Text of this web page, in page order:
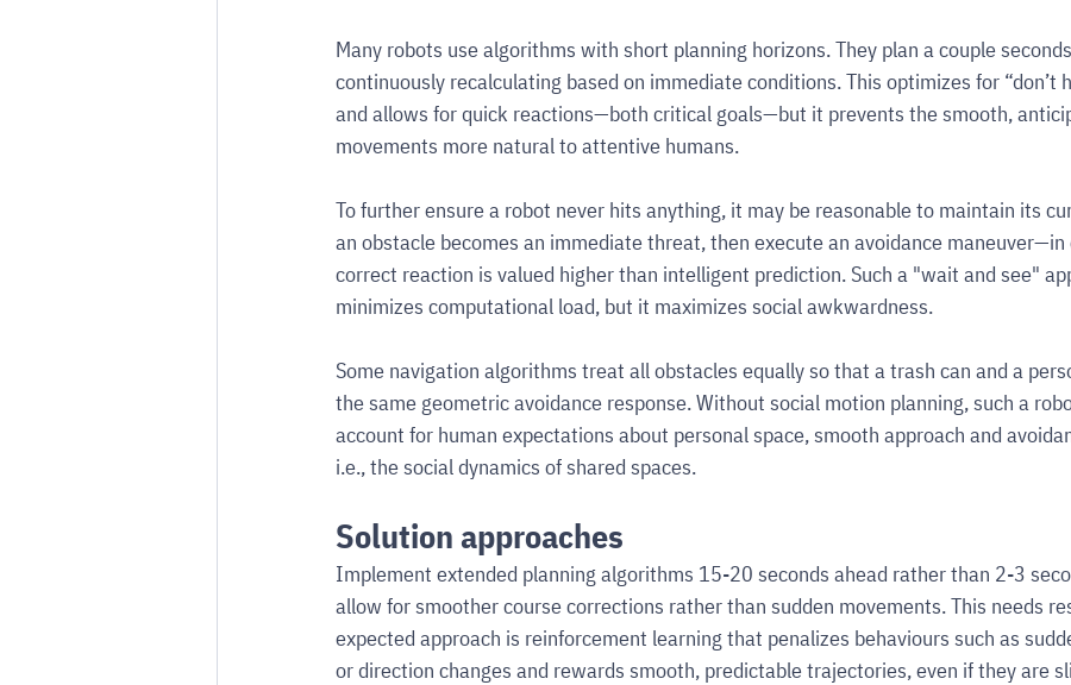
Many robots use algorithms with short planning horizons. They plan a couple
continuously recalculating based on immediate conditions. This optimizes for “don’t
and allows for quick reactions—both critical goals—but it prevents the smooth,
movements more natural to attentive humans.
To further ensure a robot never hits anything, it may be reasonable to maintain its
an obstacle becomes an immediate threat, then execute an avoidance
correct reaction is valued higher than intelligent prediction. Such a "wait and see"
minimizes computational load, but it maximizes social awkwardness.
Some navigation algorithms treat all obstacles equally so that a trash can and a
the same geometric avoidance response. Without social motion planning, such a
account for human expectations about personal space, smooth approach and
i.e., the social dynamics of shared spaces.
Solution approaches
Implement extended planning algorithms 15-20 seconds ahead rather than 2-3
allow for smoother course corrections rather than sudden movements. This needs
expected approach is reinforcement learning that penalizes behaviours such as
or direction changes and rewards smooth, predictable trajectories, even if they are